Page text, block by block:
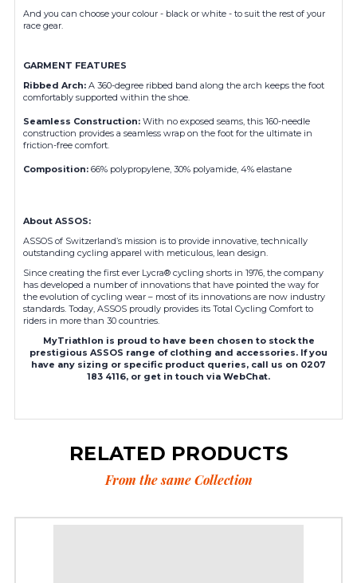
And you can choose your colour - black or white - to suit the rest of your
race gear.
GARMENT FEATURES
Ribbed Arch: A 360-degree ribbed band along the arch keeps the foot
comfortably supported within the shoe.
Seamless Construction: With no exposed seams, this 160-needle
construction provides a seamless wrap on the foot for the ultimate in
friction-free comfort.
Composition: 66% polypropylene, 30% polyamide, 4% elastane
About ASSOS:
ASSOS of Switzerland’s mission is to provide innovative, technically
outstanding cycling apparel with meticulous, lean design.
Since creating the first ever Lycra® cycling shorts in 1976, the company
has developed a number of innovations that have pointed the way for
the evolution of cycling wear – most of its innovations are now industry
standards. Today, ASSOS proudly provides its Total Cycling Comfort to
riders in more than 30 countries.
MyTriathlon is proud to have been chosen to stock the
prestigious ASSOS range of clothing and accessories. If you
have any sizing or specific product queries, call us on 0207
183 4116, or get in touch via WebChat.
RELATED PRODUCTS
From the same Collection